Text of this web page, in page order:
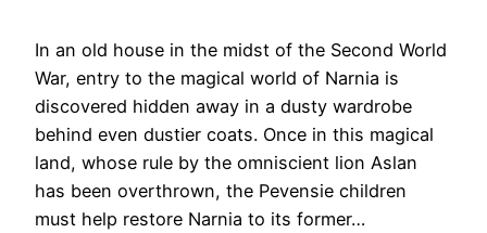
In an old house in the midst of the Second World
War, entry to the magical world of Narnia is
discovered hidden away in a dusty wardrobe
behind even dustier coats. Once in this magical
land, whose rule by the omniscient lion Aslan
has been overthrown, the Pevensie children
must help restore Narnia to its former…